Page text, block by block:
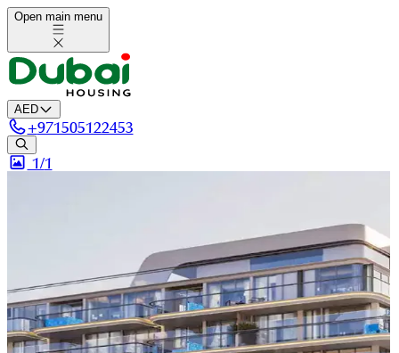
Open main menu
AED
+971505122453
1/1